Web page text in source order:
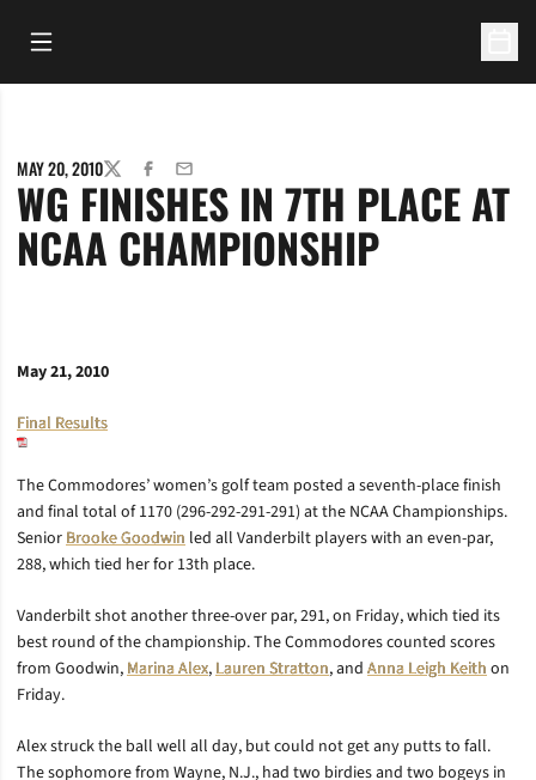
Open Main Menu
MAY 20, 2010TWITTERFACEBOOK
EMAIL
WG FINISHES IN 7TH PLACE AT
NCAA CHAMPIONSHIP
May 21, 2010
Final Results
The Commodores’ women’s golf team posted a seventh-place finish
and final total of 1170 (296-292-291-291) at the NCAA Championships.
SeniorBrooke Goodwin led all Vanderbilt players with an even-par,
288, which tied her for 13th place.
Vanderbilt shot another three-over par, 291, on Friday, which tied its
best round of the championship. The Commodores counted scores
from Goodwin,Marina Alex,Lauren Stratton, and Anna Leigh Keithon
Friday.
Alex struck the ball well all day, but could not get any putts to fall.
The sophomore from Wayne, N.J., had two birdies and two bogeys in